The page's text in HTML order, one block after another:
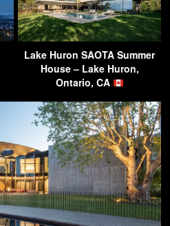
Lake Huron SAOTA Summer
House – Lake Huron,
Ontario, CA